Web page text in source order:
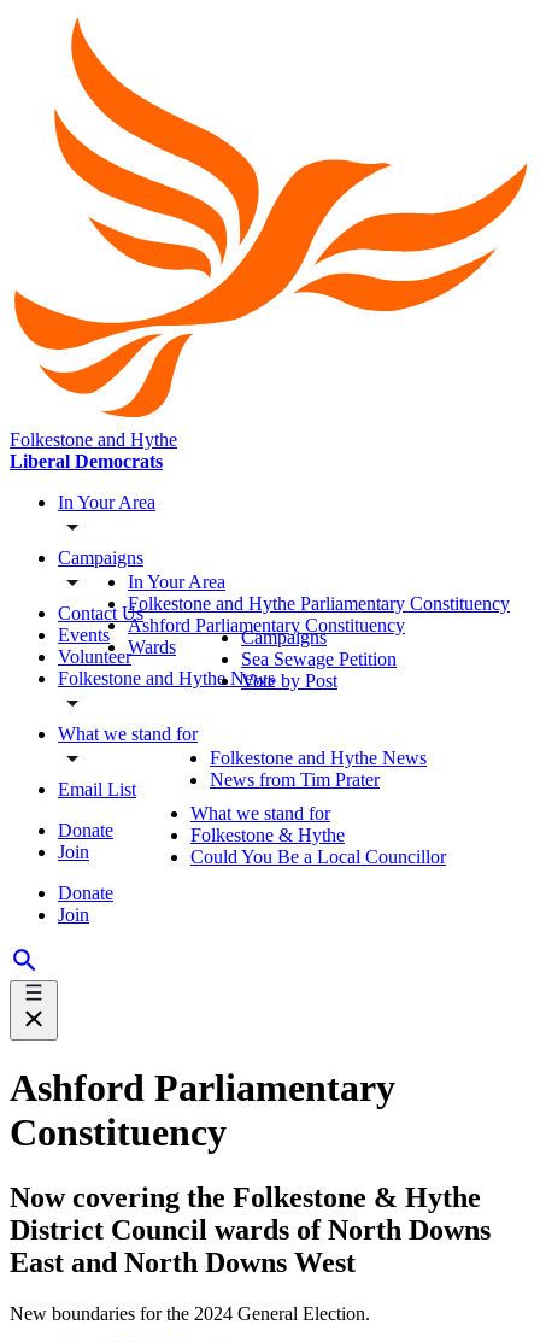
Folkestone and Hythe
Liberal Democrats
In Your Area
Campaigns
Contact Us
Events
Volunteer
Folkestone and Hythe News
What we stand for
Email List
Donate
Join
Donate
Join
In Your Area
Folkestone and Hythe Parliamentary Constituency
Ashford Parliamentary Constituency
Wards
Campaigns
Sea Sewage Petition
Vote by Post
Folkestone and Hythe News
News from Tim Prater
What we stand for
Folkestone & Hythe
Could You Be a Local Councillor
Ashford Parliamentary
Constituency
Now covering the Folkestone & Hythe
District Council wards of North Downs
East and North Downs West
New boundaries for the 2024 General Election.